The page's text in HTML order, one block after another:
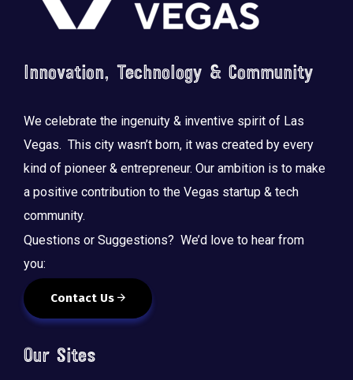
Innovation, Technology & Community
We celebrate the ingenuity & inventive spirit of Las
Vegas. This city wasn’t born, it was created by every
kind of pioneer & entrepreneur. Our ambition is to make
a positive contribution to the Vegas startup & tech
community.
Questions or Suggestions? We’d love to hear from
you:
Contact Us
Our Sites